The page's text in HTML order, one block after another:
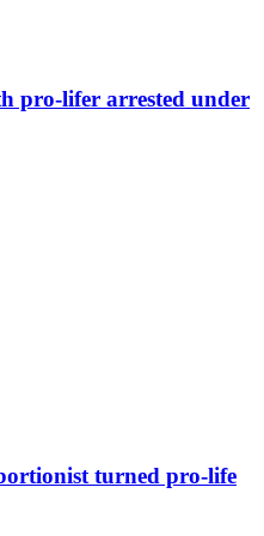
pro-lifer arrested under
turned pro-life